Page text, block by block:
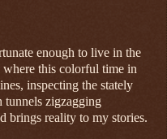
enough to live in the
this colorful time in
inspecting the stately
tunnels zigzagging
brings reality to my stories.